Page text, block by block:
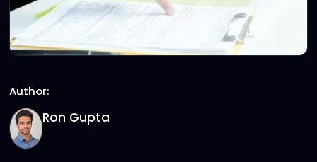
Author:
Ron Gupta